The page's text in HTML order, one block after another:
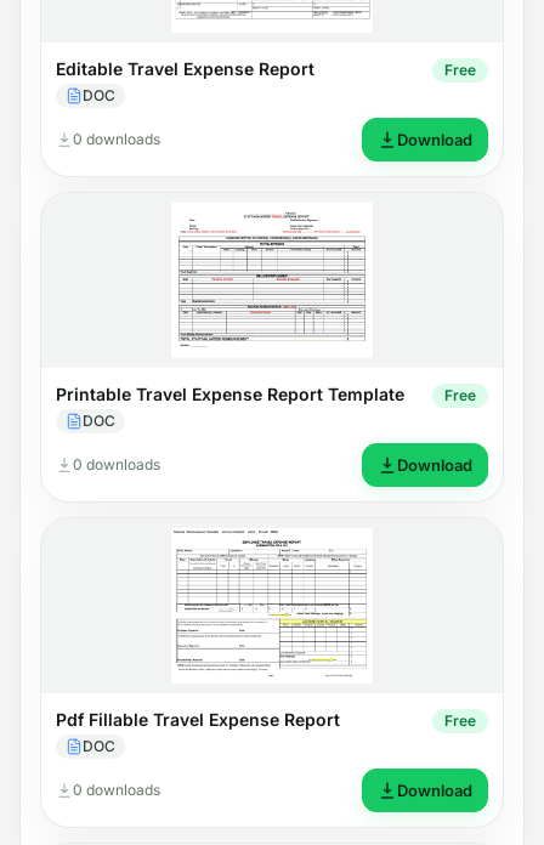
Editable Travel Expense Report
DOC
Free
0 downloads Download
Printable Travel Expense Report Template
DOC
Free
0 downloads Download
Pdf Fillable Travel Expense Report
DOC
Free
0 downloads Download